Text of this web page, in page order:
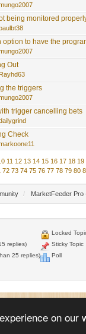
on our
being monitored
option to have the
Out
Rayhd63
the triggers
trigger cancelling bets
Check
11 12 13 14 15 16 17 18 19
72 73 74 75 76 77 78 79 80
/ MarketFeeder Pro
replies)
25 replies)
Locked
Sticky Topic
Poll